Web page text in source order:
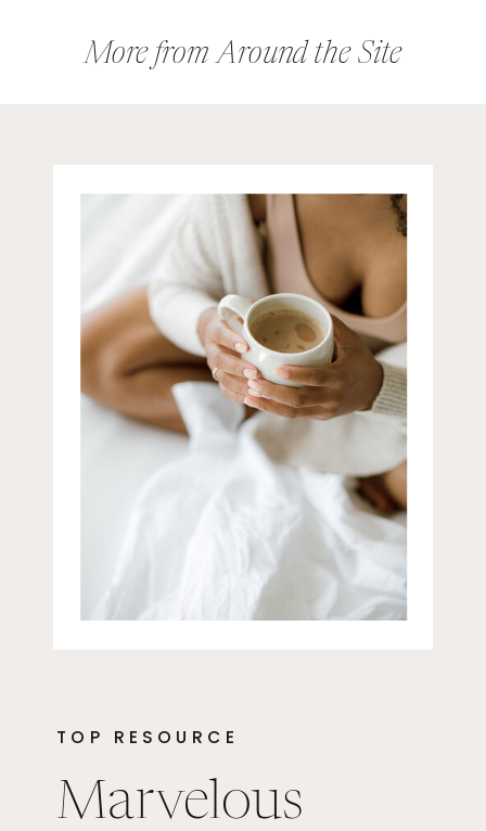
their expertise. Then, suddenly,
More from Around the Site
TOP RESOURCE
Marvelous